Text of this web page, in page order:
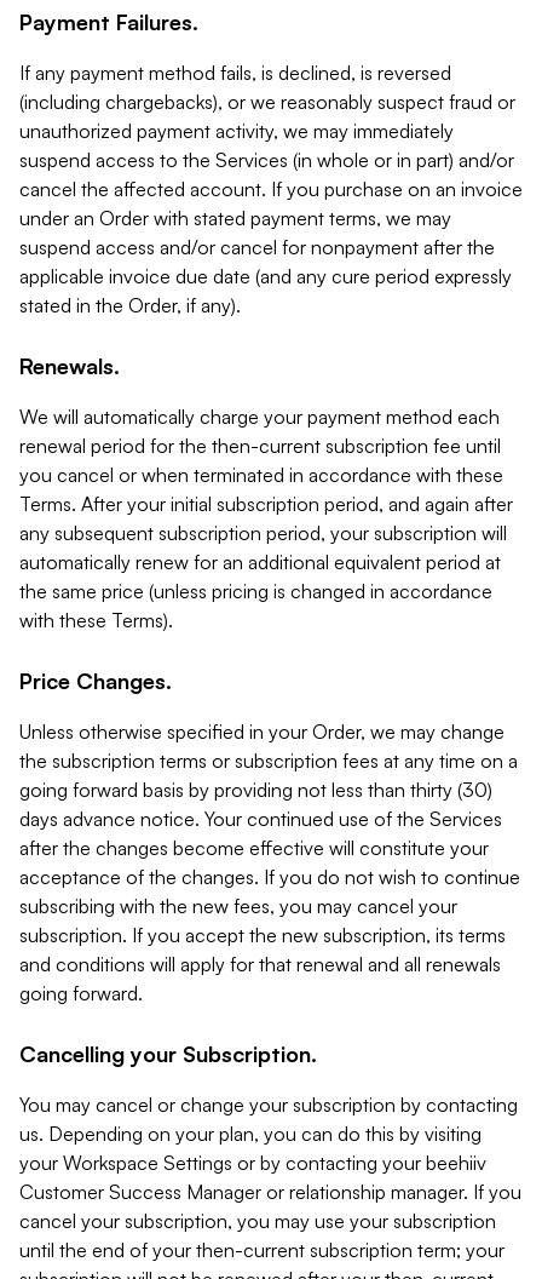
Payment Failures.
If any payment method fails, is declined, is reversed
(including chargebacks), or we reasonably suspect fraud or
unauthorized payment activity, we may immediately
suspend access to the Services (in whole or in part) and/or
cancel the affected account. If you purchase on an invoice
under an Order with stated payment terms, we may
suspend access and/or cancel for nonpayment after the
applicable invoice due date (and any cure period expressly
stated in the Order, if any).
Renewals.
We will automatically charge your payment method each
renewal period for the then-current subscription fee until
you cancel or when terminated in accordance with these
Terms. After your initial subscription period, and again after
any subsequent subscription period, your subscription will
automatically renew for an additional equivalent period at
the same price (unless pricing is changed in accordance
with these Terms).
Price Changes.
Unless otherwise specified in your Order, we may change
the subscription terms or subscription fees at any time on a
going forward basis by providing not less than thirty (30)
days advance notice. Your continued use of the Services
after the changes become effective will constitute your
acceptance of the changes. If you do not wish to continue
subscribing with the new fees, you may cancel your
subscription. If you accept the new subscription, its terms
and conditions will apply for that renewal and all renewals
going forward.
Cancelling your Subscription.
You may cancel or change your subscription by contacting
us. Depending on your plan, you can do this by visiting
your Workspace Settings or by contacting your beehiiv
Customer Success Manager or relationship manager. If you
cancel your subscription, you may use your subscription
until the end of your then-current subscription term; your